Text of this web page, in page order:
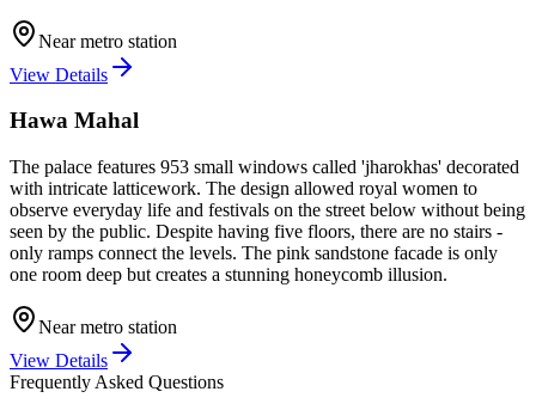
Near metro station
View Details
Hawa Mahal
The palace features 953 small windows called 'jharokhas' decorated
with intricate latticework. The design allowed royal women to
observe everyday life and festivals on the street below without being
seen by the public. Despite having five floors, there are no stairs -
only ramps connect the levels. The pink sandstone facade is only
one room deep but creates a stunning honeycomb illusion.
Near metro station
View Details
Frequently Asked Questions